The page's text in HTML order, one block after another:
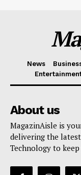
News
About us
MagazinAisle is
delivering the
Technology to